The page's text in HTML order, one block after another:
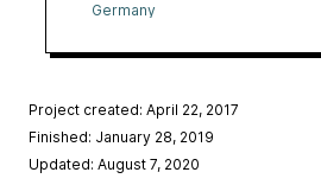
Germany
Project created: April 22, 2017
Finished: January 28, 2019
Updated: August 7, 2020